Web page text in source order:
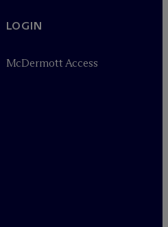
LOGIN
McDermott Access